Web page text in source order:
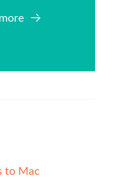
to Mac